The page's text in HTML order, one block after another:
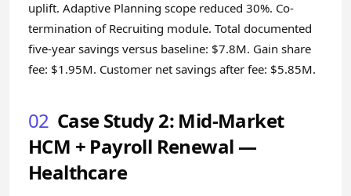
uplift. Adaptive Planning scope reduced 30%. Co-
termination of Recruiting module. Total documented
five-year savings versus baseline: $7.8M. Gain share
fee: $1.95M. Customer net savings after fee: $5.85M.
02 Case Study 2: Mid-Market
HCM + Payroll Renewal —
Healthcare